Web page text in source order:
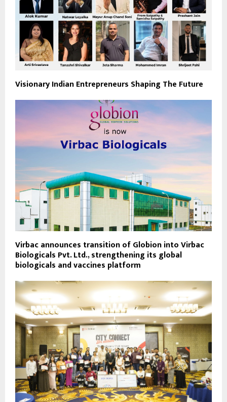
Visionary Indian Entrepreneurs Shaping The Future
Virbac announces transition of Globion into Virbac
Biologicals Pvt. Ltd., strengthening its global
biologicals and vaccines platform